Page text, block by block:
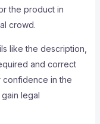
the product in
crowd.
like the description,
and correct
confidence in the
legal